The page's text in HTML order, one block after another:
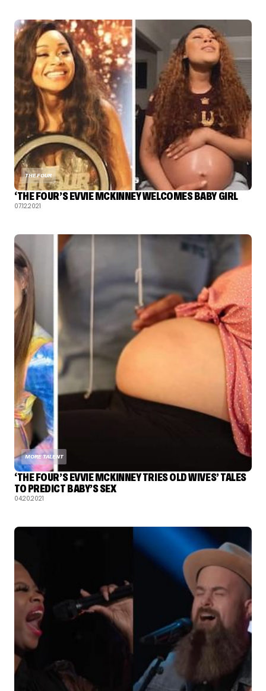
THE FOUR
‘THE FOUR’S EVVIE MCKINNEY WELCOMES BABY GIRL
07.12.2021
MORE TALENT
‘THE FOUR’S EVVIE MCKINNEY TRIES OLD WIVES’ TALES
TO PREDICT BABY’S SEX
04.20.2021